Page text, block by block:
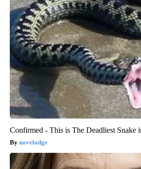
Confirmed - This is The Deadliest Snake
novelodge